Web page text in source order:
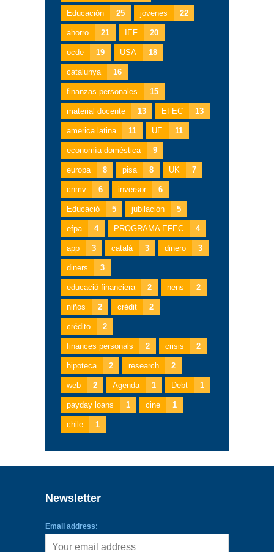
Educación 25 jóvenes 22
ahorro 21 IEF 20
ocde 19 USA 18
catalunya 16
finanzas personales 15
material docente 13 EFEC 13
america latina 11 UE 11
economía doméstica 9
europa 8 pisa 8 UK 7
cnmv 6 inversor 6
Educació 5 jubilación 5
efpa 4 PROGRAMA EFEC 4
app 3 català 3 dinero 3
diners 3
educació financiera 2 nens 2
niños 2 crèdit 2
crédito 2
finances personals 2 crisis 2
hipoteca 2 research 2
web 2 Agenda 1 Debt 1
payday loans 1 cine 1
chile 1
Newsletter
Email address: